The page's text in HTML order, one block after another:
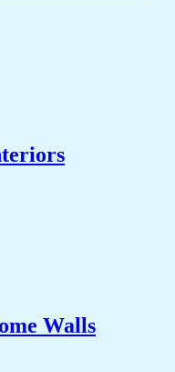
Walls